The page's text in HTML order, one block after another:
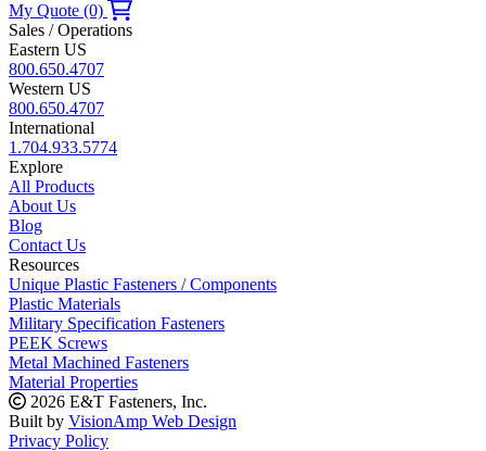
My Quote (0)
Sales / Operations
Eastern US
800.650.4707
Western US
800.650.4707
International
1.704.933.5774
Explore
All Products
About Us
Blog
Contact Us
Resources
Unique Plastic Fasteners / Components
Plastic Materials
Military Specification Fasteners
PEEK Screws
Metal Machined Fasteners
Material Properties
2026 E&T Fasteners, Inc.
Built by VisionAmp Web Design
Privacy Policy